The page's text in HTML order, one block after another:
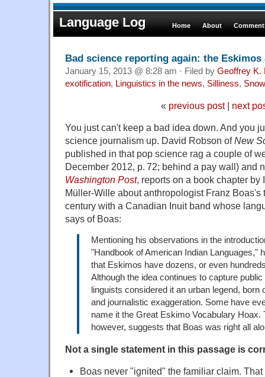
Language Log Home About
Bad science reporting again: the Eskimos
January 15, 2013 @ 8:28 am · Filed by Geoffrey K.
exotification, Linguistics in the news, Silliness,
« previous post| next
You just can't keep a bad idea down. And you
science journalism up. David Robson ofNew
published in that pop science rag a couple of
December 2012, p. 72; behind a pay wall) and
Washington Post, reports on a book chapter by
Müller-Wille about anthropologist Franz Boas's
century with a Canadian Inuit band whose
says of Boas:
Mentioning his observations in the
"Handbook of American Indian Languages,"
that Eskimos have dozens, or even
Although the idea continues to capture
linguists considered it an urban legend, born
and journalistic exaggeration. Some have
name it the Great Eskimo Vocabulary Hoax.
however, suggests that Boas was right all
Not a single statement in this passage is
Boas never "ignited" the familiar claim.